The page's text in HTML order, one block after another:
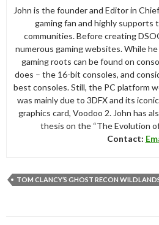
John is the founder and Editor in
gaming fan and highly supports
communities. Before creating
numerous gaming websites. While he
gaming roots can be found on
does – the 16-bit consoles, and
best consoles. Still, the PC platform
was mainly due to 3DFX and its
graphics card, Voodoo 2. John has
thesis on the “The Evolution
Contact:
TOM CLANCY’S GHOST RECON